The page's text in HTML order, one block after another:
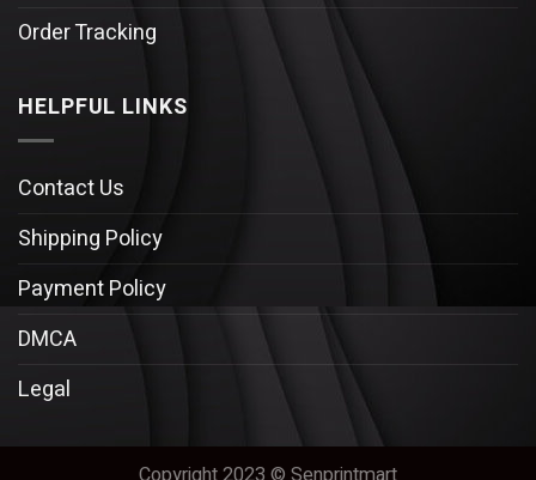
Order Tracking
HELPFUL LINKS
Contact Us
Shipping Policy
Payment Policy
DMCA
Legal